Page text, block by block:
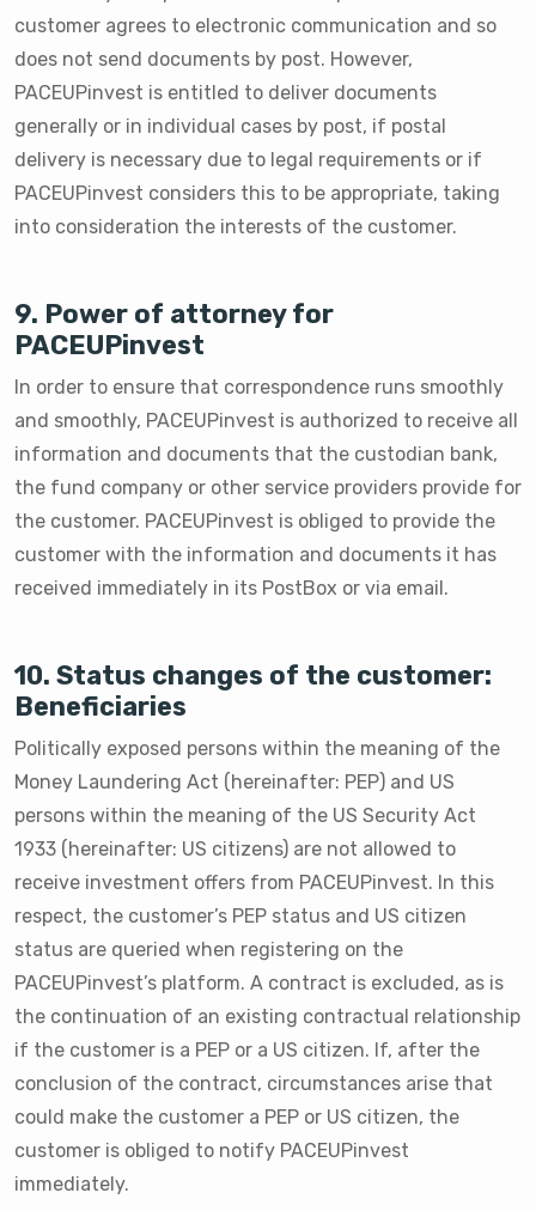
customer agrees to electronic communication and so
does not send documents by post. However,
PACEUPinvest is entitled to deliver documents
generally or in individual cases by post, if postal
delivery is necessary due to legal requirements or if
PACEUPinvest considers this to be appropriate, taking
into consideration the interests of the customer.
9. Power of attorney for
PACEUPinvest
In order to ensure that correspondence runs smoothly
and smoothly, PACEUPinvest is authorized to receive all
information and documents that the custodian bank,
the fund company or other service providers provide for
the customer. PACEUPinvest is obliged to provide the
customer with the information and documents it has
received immediately in its PostBox or via email.
10. Status changes of the customer:
Beneficiaries
Politically exposed persons within the meaning of the
Money Laundering Act (hereinafter: PEP) and US
persons within the meaning of the US Security Act
1933 (hereinafter: US citizens) are not allowed to
receive investment offers from PACEUPinvest. In this
respect, the customer’s PEP status and US citizen
status are queried when registering on the
PACEUPinvest’s platform. A contract is excluded, as is
the continuation of an existing contractual relationship
if the customer is a PEP or a US citizen. If, after the
conclusion of the contract, circumstances arise that
could make the customer a PEP or US citizen, the
customer is obliged to notify PACEUPinvest
immediately.